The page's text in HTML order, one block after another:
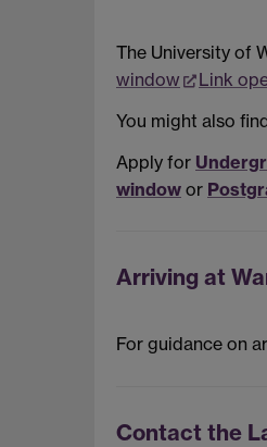
The University of
window
Link
You might also
Apply for
window or
Arriving at
For guidance on
Contact the